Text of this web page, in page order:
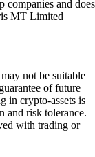
companies and does
MT Limited
not be suitable
of future
in crypto-assets is
and risk tolerance.
with trading or